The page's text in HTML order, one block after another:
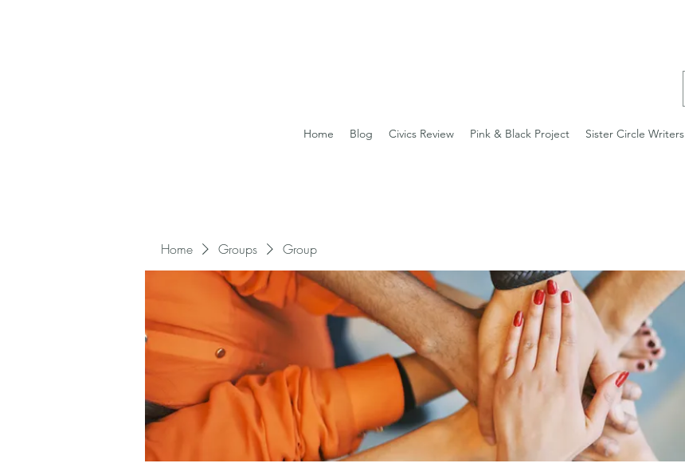
Home Blog Civics Review Pink & Black Project Sister Circle Writers
Home Groups Group